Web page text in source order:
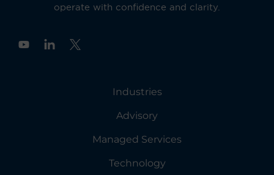
operate with confidence and clarity.
Y
Industries
Advisory
Managed Services
Technology